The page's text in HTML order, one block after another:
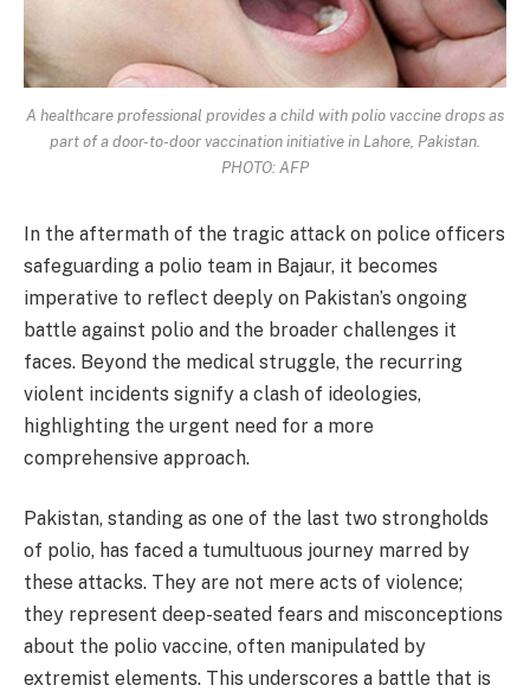
A healthcare professional provides a child with polio vaccine drops as
part of a door-to-door vaccination initiative in Lahore, Pakistan.
PHOTO: AFP
In the aftermath of the tragic attack on police officers
safeguarding a polio team in Bajaur, it becomes
imperative to reflect deeply on Pakistan’s ongoing
battle against polio and the broader challenges it
faces. Beyond the medical struggle, the recurring
violent incidents signify a clash of ideologies,
highlighting the urgent need for a more
comprehensive approach.
Pakistan, standing as one of the last two strongholds
of polio, has faced a tumultuous journey marred by
these attacks. They are not mere acts of violence;
they represent deep-seated fears and misconceptions
about the polio vaccine, often manipulated by
extremist elements. This underscores a battle that is